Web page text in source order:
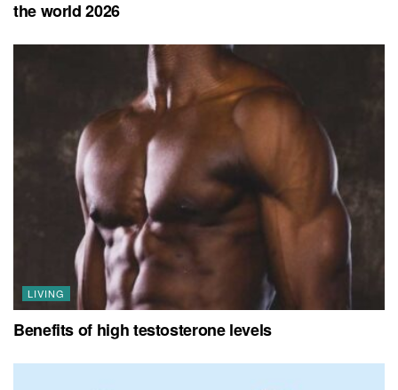
the world 2026
LIVING
Benefits of high testosterone levels